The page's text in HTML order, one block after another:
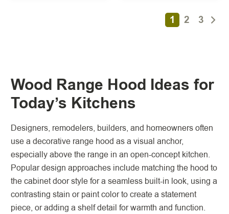
1 2 3
Wood Range Hood Ideas for
Today’s Kitchens
Designers, remodelers, builders, and homeowners often
use a decorative range hood as a visual anchor,
especially above the range in an open-concept kitchen.
Popular design approaches include matching the hood to
the cabinet door style for a seamless built-in look, using a
contrasting stain or paint color to create a statement
piece, or adding a shelf detail for warmth and function.